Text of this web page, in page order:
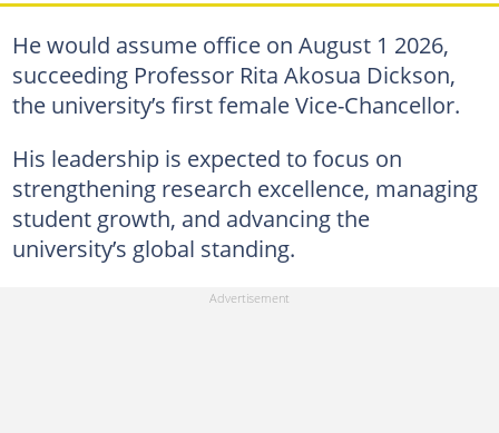
He would assume office on August 1 2026,
succeeding Professor Rita Akosua Dickson,
the university’s first female Vice-Chancellor.
His leadership is expected to focus on
strengthening research excellence, managing
student growth, and advancing the
university’s global standing.